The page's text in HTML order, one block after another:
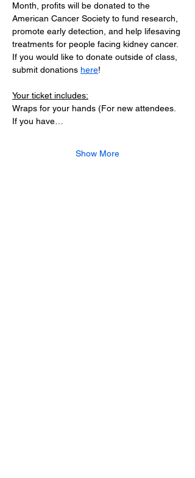
Month, profits will be donated to the
American Cancer Society to fund research,
promote early detection, and help lifesaving
treatments for people facing kidney cancer.
If you would like to donate outside of class,
submit donations here!
Your ticket includes:
Wraps for your hands (For new attendees.
If you have…
Show More